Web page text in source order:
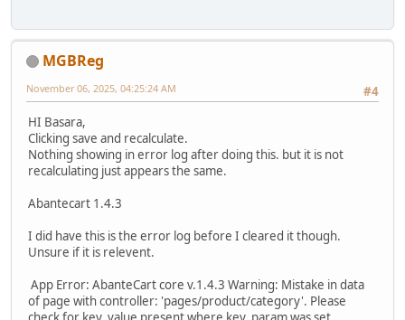
MGBReg
#4
November 06, 2025, 04:25:24 AM
HI Basara,
Clicking save and recalculate.
Nothing showing in error log after doing this. but it is not
recalculating just appears the same.
Abantecart 1.4.3
I did have this is the error log before I cleared it though.
Unsure if it is relevent.
App Error: AbanteCart core v.1.4.3 Warning: Mistake in data
of page with controller: 'pages/product/category'. Please